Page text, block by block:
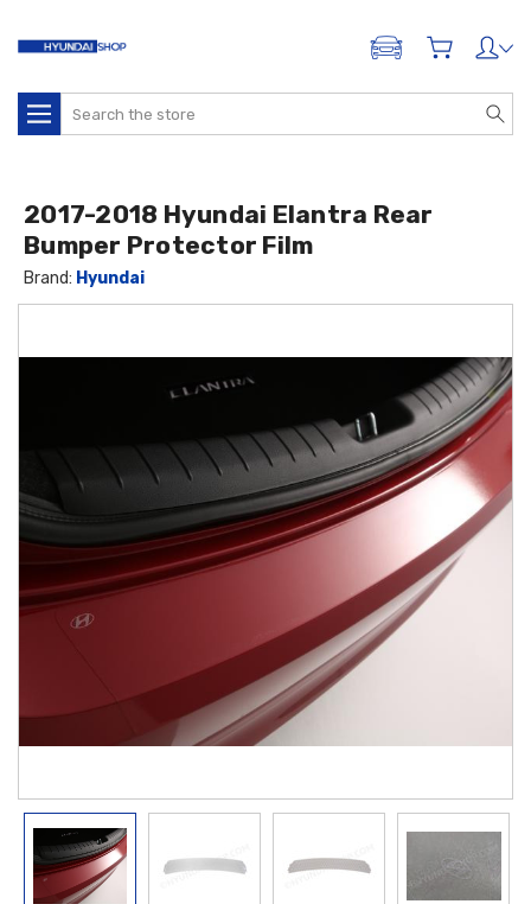
ADD A VEHICLE
Search
2017-2018 Hyundai Elantra Rear
Bumper Protector Film
Brand: Hyundai